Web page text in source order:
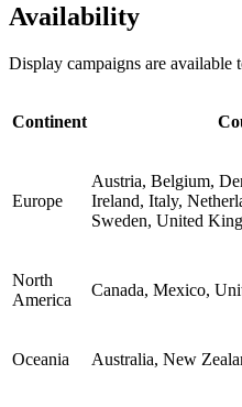
Availability
Display campaigns are available
Continent
Europe
Austria, Belgium,
Ireland, Italy,
Sweden, United
North
America
Canada, Mexico,
Oceania Australia, New